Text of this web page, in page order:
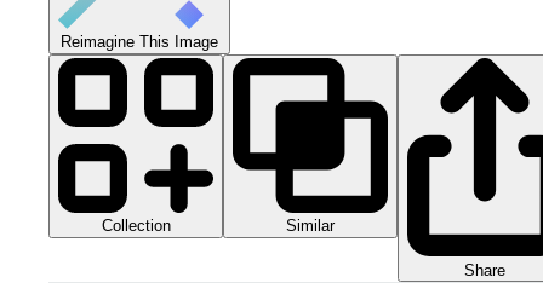
Reimagine This Image
Collection Similar
Share